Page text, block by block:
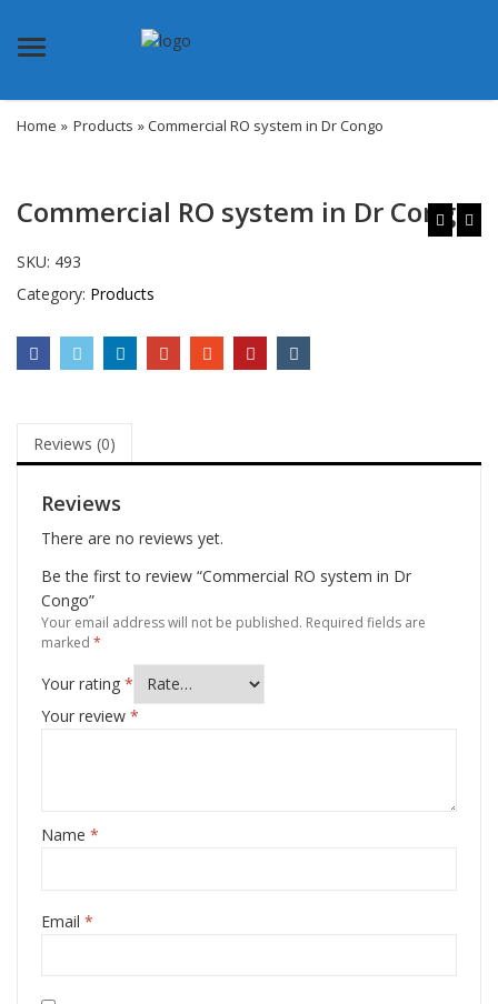
Menu
Home » Products » Commercial RO system in Dr Congo
Commercial RO system in Dr Congo
SKU: 493
Category: Products
Reviews (0)
Reviews
There are no reviews yet.
Be the first to review “Commercial RO system in Dr
Congo”
Your email address will not be published. Required fields are
marked *
Your rating *
Your review *
Name *
Email *